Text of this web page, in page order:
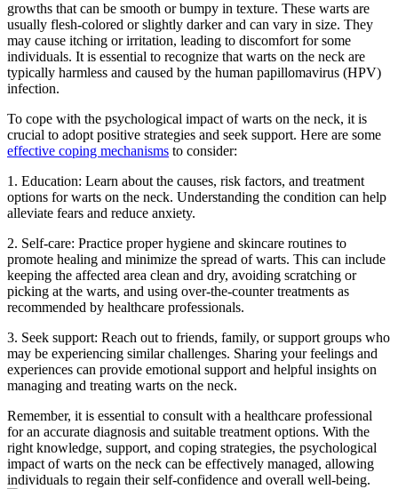
growths that can be smooth or bumpy in texture. These warts are
usually flesh-colored or slightly darker and can vary in size. They
may cause itching or irritation, leading to discomfort for some
individuals. It is essential to recognize that warts on the neck are
typically harmless and caused by the human papillomavirus (HPV)
infection.
To cope with the psychological impact of warts on the neck, it is
crucial to adopt positive strategies and seek support. Here are some
effective coping mechanisms to consider:
1. Education: Learn about the causes, risk factors, and treatment
options for warts on the neck. Understanding the condition can help
alleviate fears and reduce anxiety.
2. Self-care: Practice proper hygiene and skincare routines to
promote healing and minimize the spread of warts. This can include
keeping the affected area clean and dry, avoiding scratching or
picking at the warts, and using over-the-counter treatments as
recommended by healthcare professionals.
3. Seek support: Reach out to friends, family, or support groups who
may be experiencing similar challenges. Sharing your feelings and
experiences can provide emotional support and helpful insights on
managing and treating warts on the neck.
Remember, it is essential to consult with a healthcare professional
for an accurate diagnosis and suitable treatment options. With the
right knowledge, support, and coping strategies, the psychological
impact of warts on the neck can be effectively managed, allowing
individuals to regain their self-confidence and overall well-being.